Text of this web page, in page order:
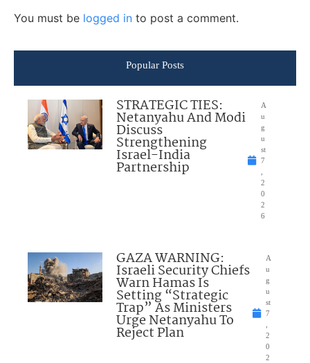
You must be logged in to post a comment.
Popular Posts
STRATEGIC TIES:
Netanyahu And Modi
Discuss
Strengthening
Israel-India
Partnership
A
u
g
u
st
7
2
0
2
6
GAZA WARNING:
Israeli Security Chiefs
Warn Hamas Is
Setting “Strategic
Trap” As Ministers
Urge Netanyahu To
Reject Plan
A
u
g
u
st
7
2
0
2